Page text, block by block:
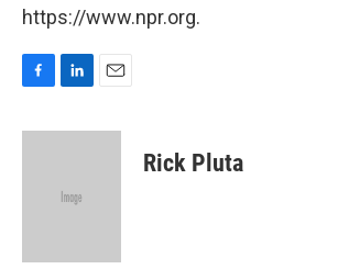
https://www.npr.org.
F
c
L
n
d
E
a
Rick Pluta